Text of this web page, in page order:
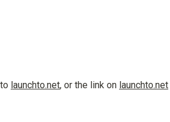
launchto.net, or the link on launchto.net